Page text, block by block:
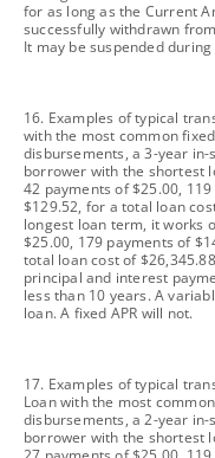
for as long as the Current
successfully withdrawn
It may be suspended
footnote
16. Examples of typical
with the most common
disbursements, a 3-year in-
borrower with the shortest
42 payments of $25.00,
$129.52, for a total loan
longest loan term, it works
$25.00, 179 payments of
total loan cost of
principal and interest
less than 10 years. A
loan. A fixed APR will not.
footnote
17. Examples of typical
Loan with the most
disbursements, a 2-year in-
borrower with the shortest